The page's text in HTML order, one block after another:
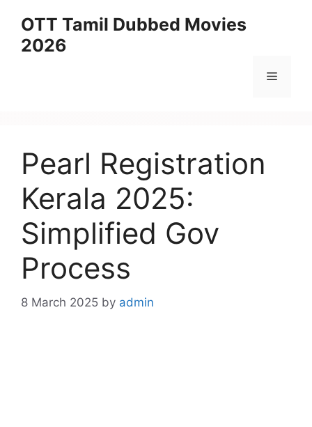
content
OTT Tamil Dubbed Movies
2026
Menu
Pearl Registration
Kerala 2025:
Simplified Gov
Process
8 March 2025 by admin